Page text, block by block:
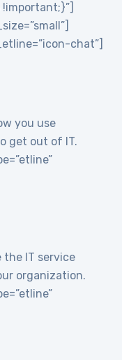
chat”]
you use
get out of IT.
the IT service
organization.